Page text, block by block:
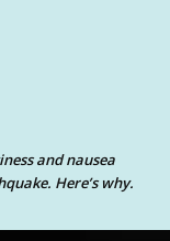
and nausea
Here’s why.